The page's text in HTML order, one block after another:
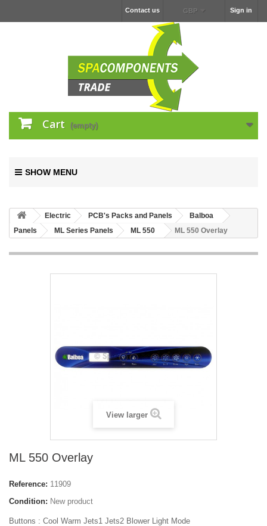
Sign in
GBP
Contact us
Cart (empty)
SHOW MENU
Electric PCB's Packs and Panels
Balboa
Panels
ML Series Panels ML 550 ML 550 Overlay
View larger
ML 550 Overlay
Reference: 11909
Condition: New product
Buttons : Cool Warm Jets1 Jets2 Blower Light Mode